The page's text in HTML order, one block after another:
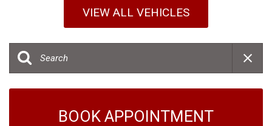
VIEW ALL VEHICLES
BOOK APPOINTMENT